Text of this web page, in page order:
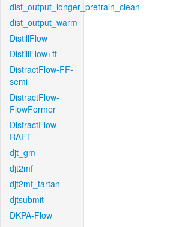
dist_output_longer_pretrain_clean
dist_output_warm
DistillFlow
DistillFlow+ft
DistractFlow-FF-
semi
DistractFlow-
FlowFormer
DistractFlow-
RAFT
djt_gm
djt2mf
djt2mf_tartan
djtsubmit
DKPA-Flow